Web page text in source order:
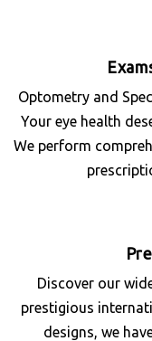
Optometry and
Your eye health
We perform
Discover our
prestigious
designs, we